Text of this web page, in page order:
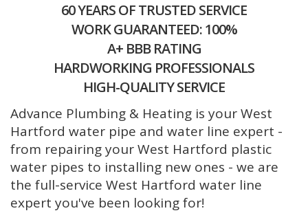
60 YEARS OF TRUSTED SERVICE
WORK GUARANTEED: 100%
A+ BBB RATING
HARDWORKING PROFESSIONALS
HIGH-QUALITY SERVICE
Advance Plumbing & Heating is your West
Hartford water pipe and water line expert -
from repairing your West Hartford plastic
water pipes to installing new ones - we are
the full-service West Hartford water line
expert you've been looking for!